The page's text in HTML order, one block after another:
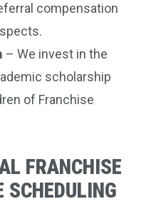
compensation
– We invest in the
scholarship
of Franchise
FRANCHISE
SCHEDULING